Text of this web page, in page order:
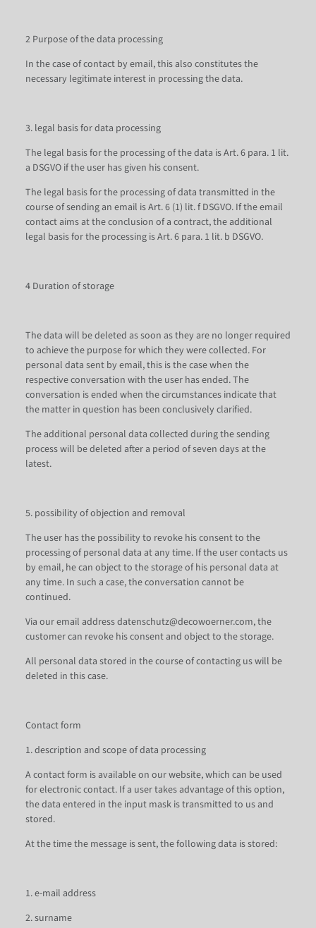
2 Purpose of the data processing
In the case of contact by email, this also constitutes the
necessary legitimate interest in processing the data.
3. legal basis for data processing
The legal basis for the processing of the data is Art. 6 para. 1 lit.
a DSGVO if the user has given his consent.
The legal basis for the processing of data transmitted in the
course of sending an email is Art. 6 (1) lit. f DSGVO. If the email
contact aims at the conclusion of a contract, the additional
legal basis for the processing is Art. 6 para. 1 lit. b DSGVO.
4 Duration of storage
The data will be deleted as soon as they are no longer required
to achieve the purpose for which they were collected. For
personal data sent by email, this is the case when the
respective conversation with the user has ended. The
conversation is ended when the circumstances indicate that
the matter in question has been conclusively clarified.
The additional personal data collected during the sending
process will be deleted after a period of seven days at the
latest.
5. possibility of objection and removal
The user has the possibility to revoke his consent to the
processing of personal data at any time. If the user contacts us
by email, he can object to the storage of his personal data at
any time. In such a case, the conversation cannot be
continued.
Via our email address datenschutz@decowoerner.com, the
customer can revoke his consent and object to the storage.
All personal data stored in the course of contacting us will be
deleted in this case.
Contact form
1. description and scope of data processing
A contact form is available on our website, which can be used
for electronic contact. If a user takes advantage of this option,
the data entered in the input mask is transmitted to us and
stored.
At the time the message is sent, the following data is stored:
1. e-mail address
2. surname